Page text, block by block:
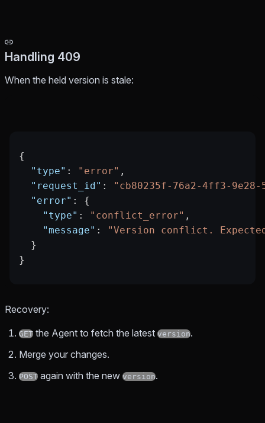
Handling 409
When the held version is stale:
{
  "type"
: "error" ,
  "request_id"
:
"cb80235f-76a2-4ff3-9e28-
  "error"
: {
    "type"
: "conflict_error" ,
    "message"
:
"Version conflict.
  }
}
Recovery:
GET the Agent to fetch the latest version.
Merge your changes.
POST again with the new version.